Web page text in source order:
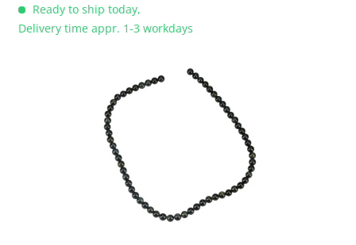
Ready to ship today,
Delivery time appr. 1-3 workdays